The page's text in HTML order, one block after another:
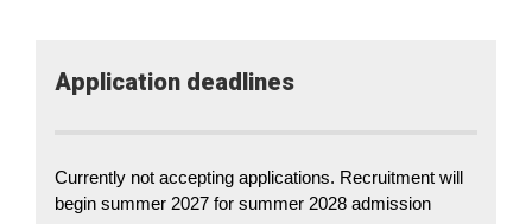
Application​ deadlines
Currently not accepting applications. Recruitment will
begin summer 2027 for summer 2028 admission